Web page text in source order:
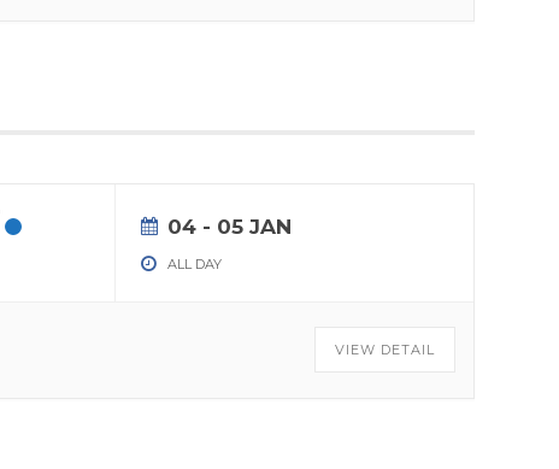
04 - 05 JAN
ALL DAY
VIEW DETAIL